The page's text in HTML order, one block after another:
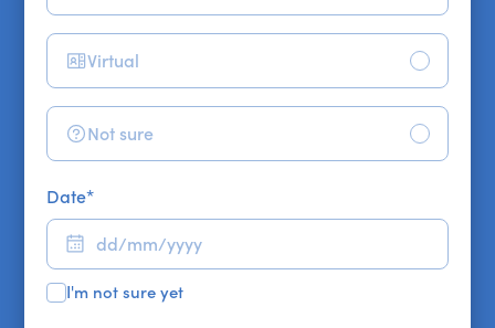
Virtual
Not sure
Date*
I'm not sure yet